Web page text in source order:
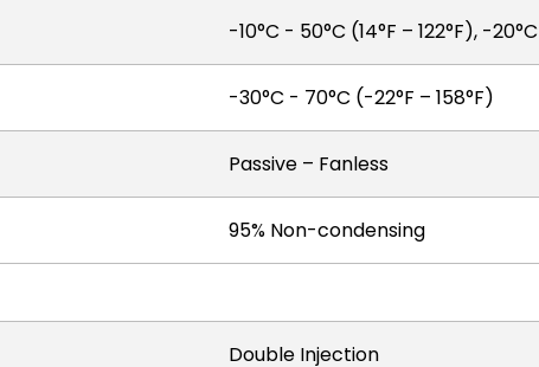
-10°C - 50°C (14°F – 122°F), -
-30°C - 70°C (-22°F – 158°F)
Passive – Fanless
95% Non-condensing
Double Injection